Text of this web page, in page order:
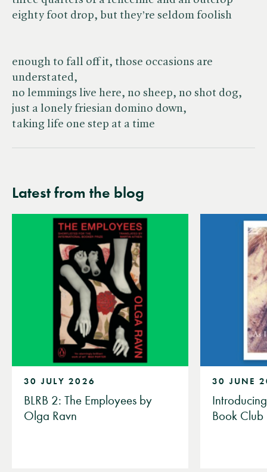
eighty foot drop, but they’re seldom foolish
enough to fall off it, those occasions are
understated,
no lemmings live here, no sheep, no shot dog,
just a lonely friesian domino down,
taking life one step at a time
Latest from the blog
30 JULY 2026
BLRB 2: The Employees by
Olga Ravn
30 JUNE
Book Club